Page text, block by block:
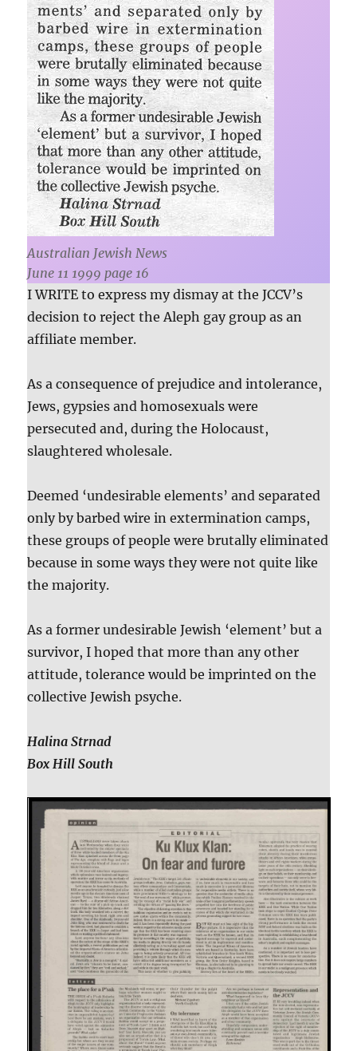
Australian Jewish News
June 11 1999 page 16
I WRITE to express my dismay at the JCCV’s
decision to reject the Aleph gay group as an
affiliate member.
As a consequence of prejudice and intolerance,
Jews, gypsies and homosexuals were
persecuted and, during the Holocaust,
slaughtered wholesale.
Deemed ‘undesirable elements’ and separated
only by barbed wire in extermination camps,
these groups of people were brutally eliminated
because in some ways they were not quite like
the majority.
As a former undesirable Jewish ‘element’ but a
survivor, I hoped that more than any other
attitude, tolerance would be imprinted on the
collective Jewish psyche.
Halina Strnad
Box Hill South